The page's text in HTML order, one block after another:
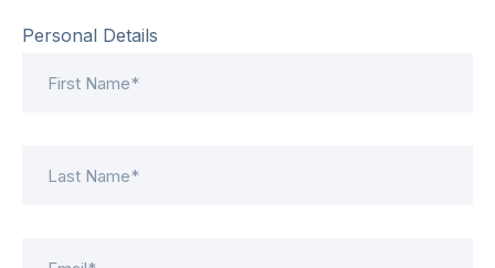
Personal Details